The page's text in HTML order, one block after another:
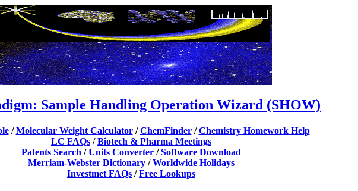
Sample Handling Operation Wizard (SHOW)
/Molecular Weight Calculator/ChemFinder/Chemistry Homework Help
LC FAQs /Biotech & Pharma Meetings
Patents Search /Units Converter /Software Download
Merriam-Webster Dictionary /Worldwide Holidays
Investmet FAQs /Free Lookups